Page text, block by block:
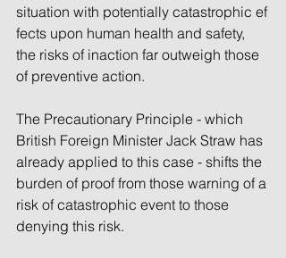
situation with potentially catastrophic ef
fects upon human health and safety,
the risks of inaction far outweigh those
of preventive action.
The Precautionary Principle - which
British Foreign Minister Jack Straw has
already applied to this case - shifts the
burden of proof from those warning of a
risk of catastrophic event to those
denying this risk.